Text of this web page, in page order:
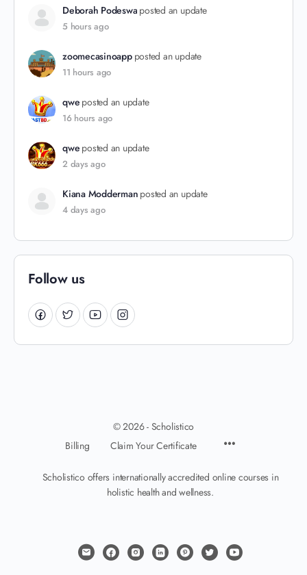
Deborah Podeswa posted an update
5 hours ago
zoomecasinoapp posted an update
11 hours ago
qwe posted an update
16 hours ago
qwe posted an update
2 days ago
Kiana Modderman posted an update
4 days ago
Follow us
© 2026 - Scholistico
Billing
Claim Your Certificate
Scholistico offers internationally accredited online courses in
holistic health and wellness.